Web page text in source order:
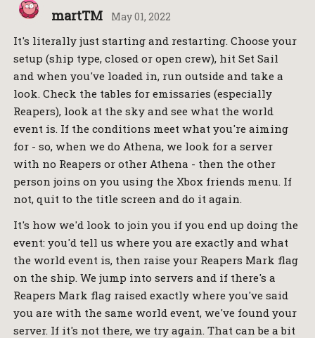
martTM May 01, 2022
It's literally just starting and restarting. Choose your
setup (ship type, closed or open crew), hit Set Sail
and when you've loaded in, run outside and take a
look. Check the tables for emissaries (especially
Reapers), look at the sky and see what the world
event is. If the conditions meet what you're aiming
for - so, when we do Athena, we look for a server
with no Reapers or other Athena - then the other
person joins on you using the Xbox friends menu. If
not, quit to the title screen and do it again.
It's how we'd look to join you if you end up doing the
event: you'd tell us where you are exactly and what
the world event is, then raise your Reapers Mark flag
on the ship. We jump into servers and if there's a
Reapers Mark flag raised exactly where you've said
you are with the same world event, we've found your
server. If it's not there, we try again. That can be a bit